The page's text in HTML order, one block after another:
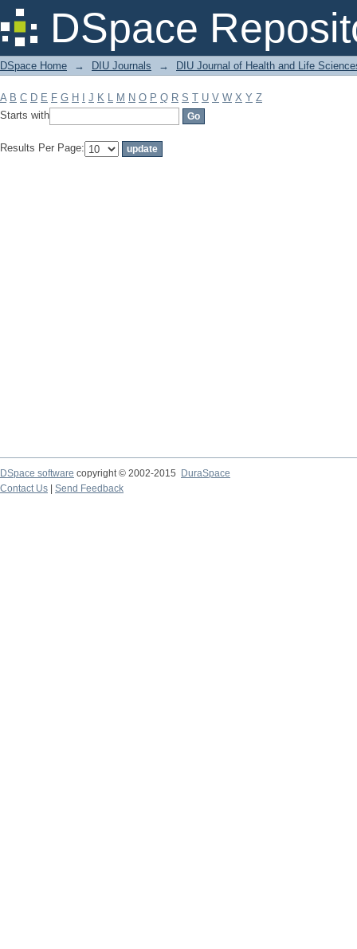
DSpace
Filter by: Subject
DSpace Home → DIU Journals → DIU Journal of Health and Life
A B C D E F G H J K L M N O P Q R S T U V W X Y Z
Starts with
Results Per Page:
DSpace software copyright © 2002-2015
DuraSpace
Contact Us
Send Feedback